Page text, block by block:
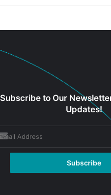
Subscribe to Our
Updates!